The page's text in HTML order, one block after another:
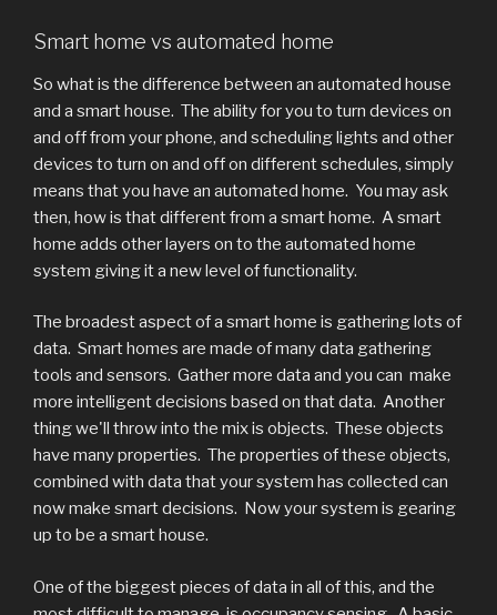
Smart home vs automated home
So what is the difference between an automated house
and a smart house. The ability for you to turn devices on
and off from your phone, and scheduling lights and other
devices to turn on and off on different schedules, simply
means that you have an automated home. You may ask
then, how is that different from a smart home. A smart
home adds other layers on to the automated home
system giving it a new level of functionality.
The broadest aspect of a smart home is gathering lots of
data. Smart homes are made of many data gathering
tools and sensors. Gather more data and you can make
more intelligent decisions based on that data. Another
thing we'll throw into the mix is objects. These objects
have many properties. The properties of these objects,
combined with data that your system has collected can
now make smart decisions. Now your system is gearing
up to be a smart house.
One of the biggest pieces of data in all of this, and the